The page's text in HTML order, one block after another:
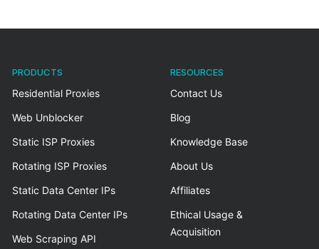
PRODUCTS
Residential Proxies
Web Unblocker
Static ISP Proxies
Rotating ISP Proxies
Static Data Center IPs
Rotating Data Center IPs
Web Scraping API
RESOURCES
Contact Us
Blog
Knowledge Base
About Us
Affiliates
Ethical Usage &
Acquisition